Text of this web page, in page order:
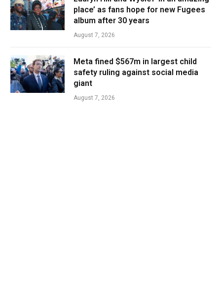
place’ as fans hope for new Fugees
album after 30 years
August 7, 2026
Meta fined $567m in largest child
safety ruling against social media
giant
August 7, 2026